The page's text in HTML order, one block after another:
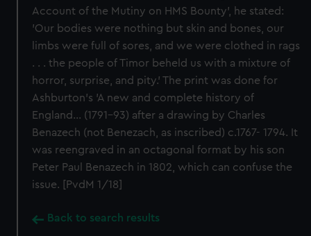
Account of the Mutiny on HMS Bounty', he stated:
'Our bodies were nothing but skin and bones, our
limbs were full of sores, and we were clothed in rags
. . . the people of Timor beheld us with a mixture of
horror, surprise, and pity.' The print was done for
Ashburton's 'A new and complete history of
England... (1791-93) after a drawing by Charles
Benazech (not Benezach, as inscribed) c.1767- 1794. It
was reengraved in an octagonal format by his son
Peter Paul Benazech in 1802, which can confuse the
issue. [PvdM 1/18]
Back to search results